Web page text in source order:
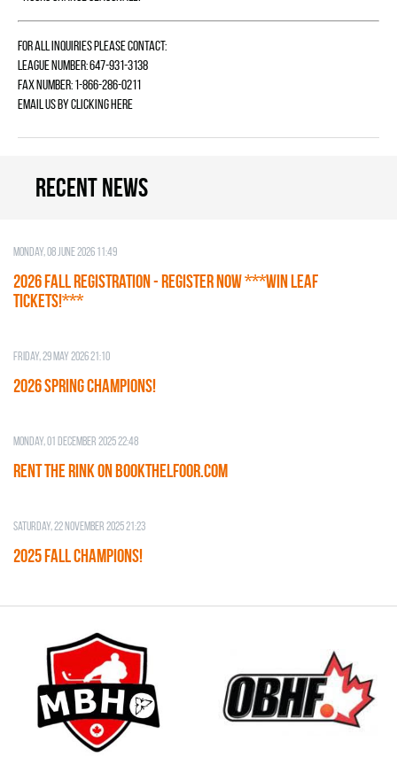
For all inquiries please contact:
League Number: 647-931-3138
Fax Number: 1-866-286-0211
Email us byclicking here
Recent news
Monday, 08 June 2026 11:49
2026 Fall Registration - REGISTER NOW ***WIN LEAF
TICKETS!***
Friday, 29 May 2026 21:10
2026 SPRING CHAMPIONS!
Monday, 01 December 2025 22:48
RENT THE RINK on BOOKTHELFOOR.COM
Saturday, 22 November 2025 21:23
2025 FALL CHAMPIONS!